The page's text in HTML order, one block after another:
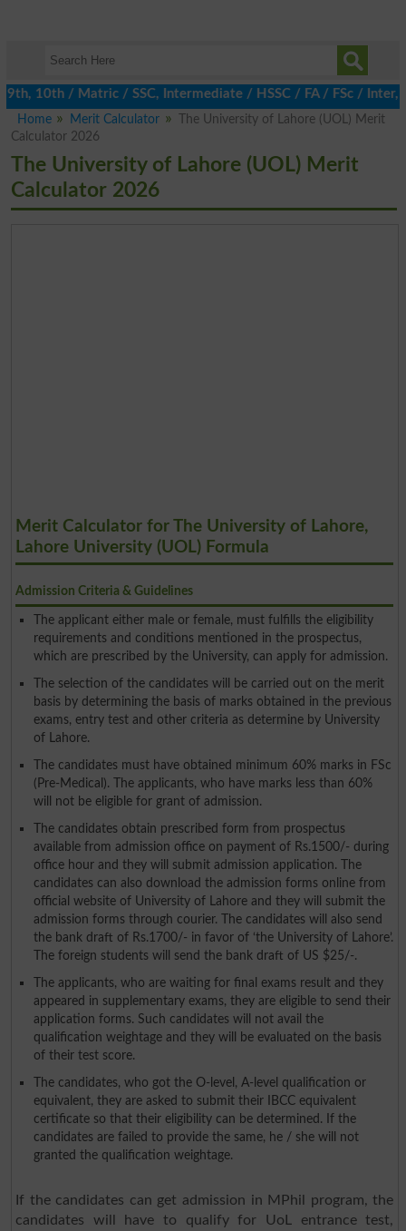
/ Matric / SSC, Intermediate / HSSC / FA / FSc / Inter, 5th
Home
Merit Calculator
The University of Lahore (UOL) Merit
Calculator 2026
The University of Lahore (UOL) Merit
Calculator 2026
Merit Calculator for The University of Lahore,
Lahore University (UOL) Formula
Admission Criteria & Guidelines
The applicant either male or female, must fulfills the eligibility
requirements and conditions mentioned in the prospectus,
which are prescribed by the University, can apply for admission.
The selection of the candidates will be carried out on the merit
basis by determining the basis of marks obtained in the previous
exams, entry test and other criteria as determine by University
of Lahore.
The candidates must have obtained minimum 60% marks in FSc
(Pre-Medical). The applicants, who have marks less than 60%
will not be eligible for grant of admission.
The candidates obtain prescribed form from prospectus
available from admission office on payment of Rs.1500/- during
office hour and they will submit admission application. The
candidates can also download the admission forms online from
official website of University of Lahore and they will submit the
admission forms through courier. The candidates will also send
the bank draft of Rs.1700/- in favor of ‘the University of Lahore’.
The foreign students will send the bank draft of US $25/-.
The applicants, who are waiting for final exams result and they
appeared in supplementary exams, they are eligible to send their
application forms. Such candidates will not avail the
qualification weightage and they will be evaluated on the basis
of their test score.
The candidates, who got the O-level, A-level qualification or
equivalent, they are asked to submit their IBCC equivalent
certificate so that their eligibility can be determined. If the
candidates are failed to provide the same, he / she will not
granted the qualification weightage.
If the candidates can get admission in MPhil program, the
candidates will have to qualify for UoL entrance test,